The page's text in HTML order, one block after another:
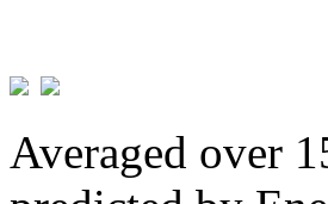
Averaged over